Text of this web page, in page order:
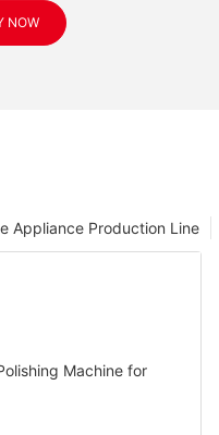
NOW
Appliance Production Line